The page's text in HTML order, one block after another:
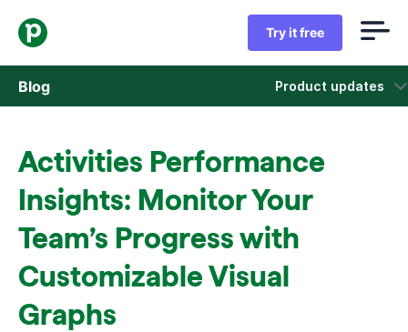
Try it free
Blog Product updates
Marketing
Product updates
Case studies
Opens in new window
Activities Performance
Insights: Monitor Your
Team’s Progress with
Customizable Visual
Graphs